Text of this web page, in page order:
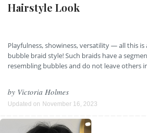
Hairstyle Look
Playfulness, showiness, versatility — all this
bubble braid style! Such braids have a
resembling bubbles and do not leave others
by Victoria Holmes
Updated on November 16, 2023